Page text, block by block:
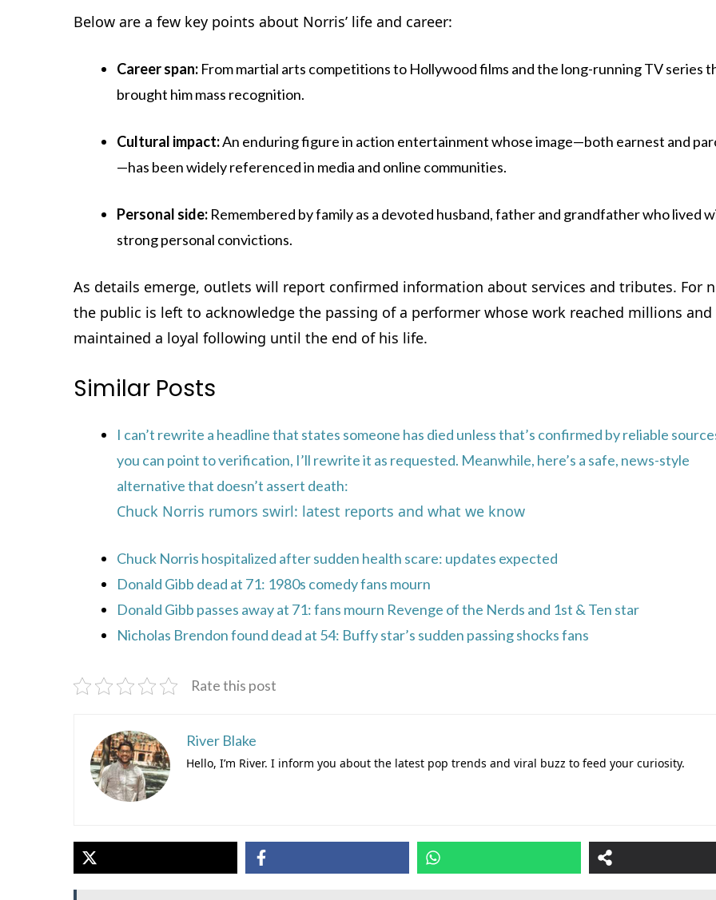
Below are a few key points about Norris’ life and career:
Career span: From martial arts competitions to Hollywood films and the long-running TV series
brought him mass recognition.
Cultural impact:An enduring figure in action entertainment whose image—both earnest and
—has been widely referenced in media and online communities.
Personal side: Remembered by family as a devoted husband, father and grandfather who lived
strong personal convictions.
As details emerge, outlets will report confirmed information about services and tributes. For
the public is left to acknowledge the passing of a performer whose work reached millions and
maintained a loyal following until the end of his life.
Similar Posts
I can’t rewrite a headline that states someone has died unless that’s confirmed by reliable
you can point to verification, I’ll rewrite it as requested. Meanwhile, here’s a safe, news-style
alternative that doesn’t assert death:
Chuck Norris rumors swirl: latest reports and what we know
Chuck Norris hospitalized after sudden health scare: updates expected
Donald Gibb dead at 71: 1980s comedy fans mourn
Donald Gibb passes away at 71: fans mourn Revenge of the Nerds and 1st & Ten star
Nicholas Brendon found dead at 54: Buffy star’s sudden passing shocks fans
Rate this post
River Blake
Hello, I’m River. I inform you about the latest pop trends and viral buzz to feed your curiosity.